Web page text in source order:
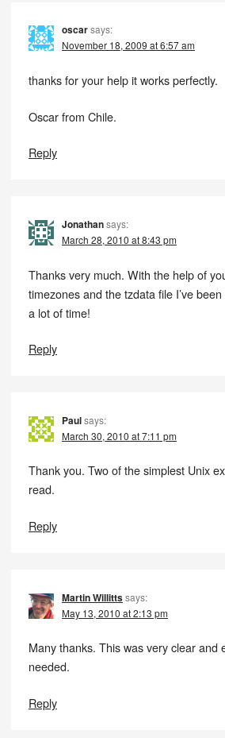
oscarsays:
November 18, 2009 at 6:57 am
thanks for your help it works perfectly.
Oscar from Chile.
Reply
Jonathansays:
March 28, 2010 at 8:43 pm
Thanks very much. With the help of
timezones and the tzdata file I’ve
a lot of time!
Reply
Paulsays:
March 30, 2010 at 7:11 pm
Thank you. Two of the simplest Unix
read.
Reply
Martin Willittssays:
May 13, 2010 at 2:13 pm
Many thanks. This was very clear and
needed.
Reply